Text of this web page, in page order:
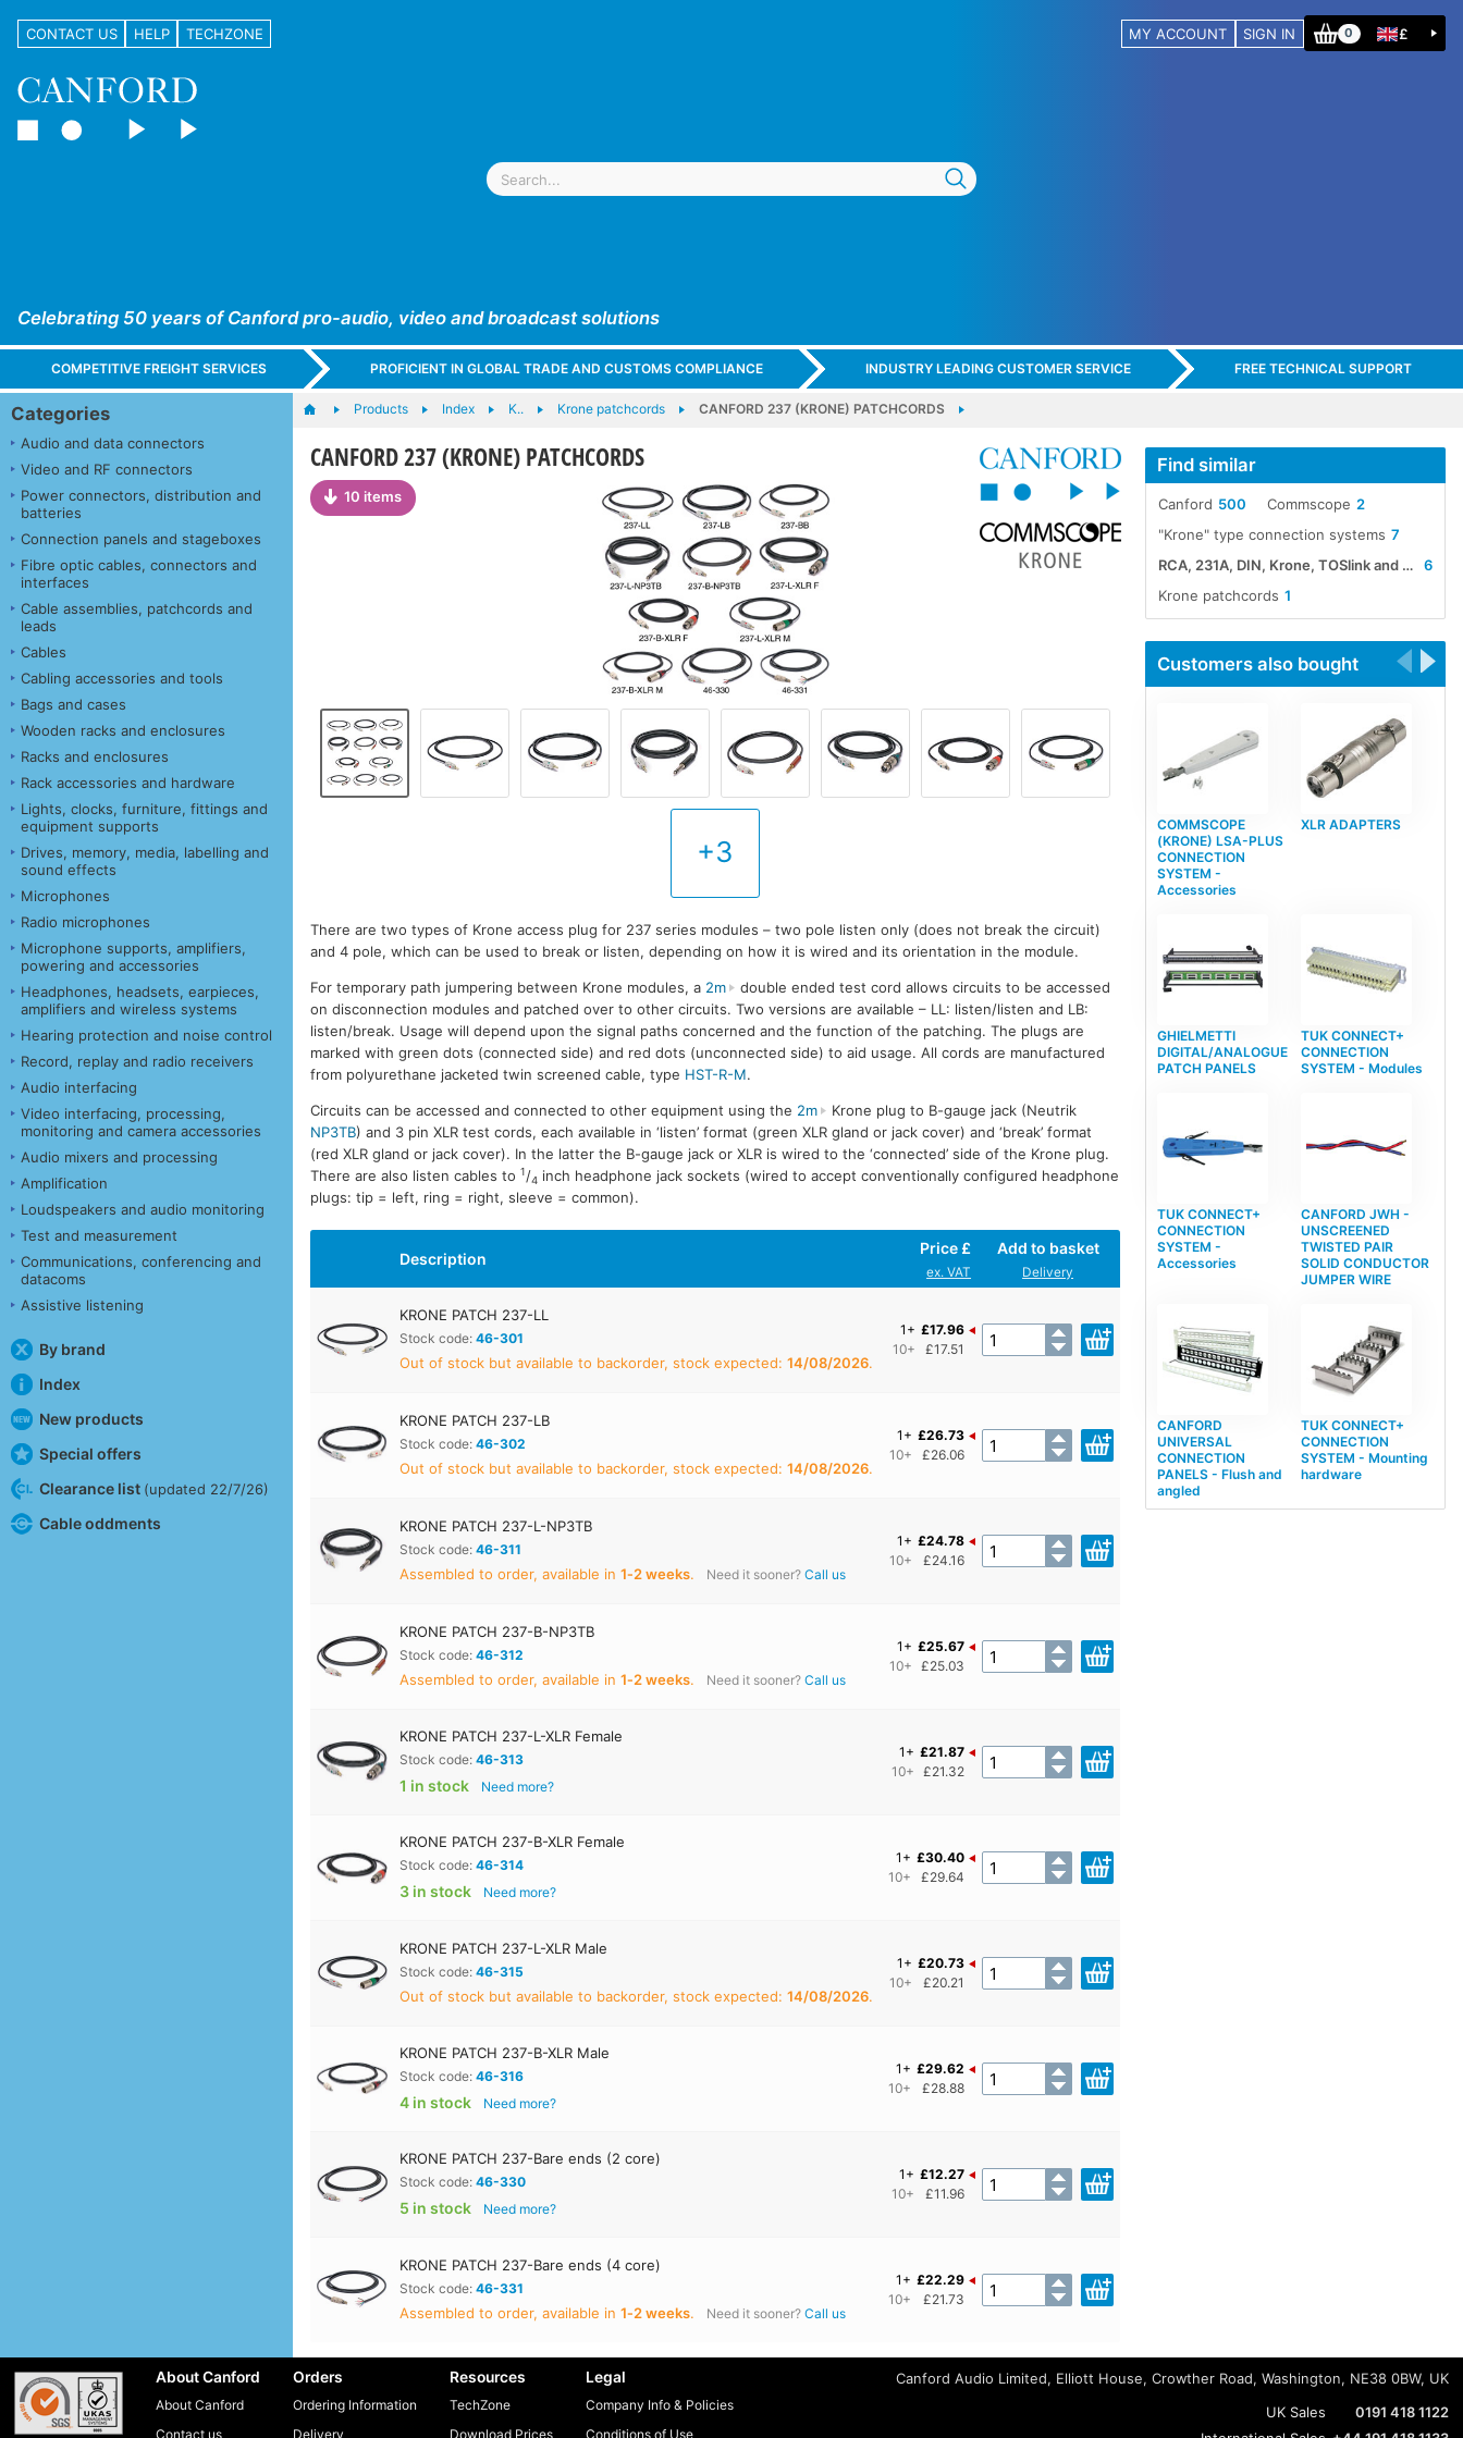
CONTACT US HELP TECHZONE MY ACCOUNT SIGN IN 0 £
Celebrating 50 years of Canford pro-audio, video and broadcast solutions
COMPETITIVE FREIGHT SERVICES PROFICIENT IN GLOBAL TRADE AND CUSTOMS COMPLIANCE INDUSTRY LEADING CUSTOMER SERVICE FREE TECHNICAL SUPPORT
Categories
Audio and data connectors
Video and RF connectors
Power connectors, distribution and
batteries
Connection panels and stageboxes
Fibre optic cables, connectors and
interfaces
Cable assemblies, patchcords and
leads
Cables
Cabling accessories and tools
Bags and cases
Wooden racks and enclosures
Racks and enclosures
Rack accessories and hardware
Lights, clocks, furniture, fittings and
equipment supports
Drives, memory, media, labelling and
sound effects
Microphones
Radio microphones
Microphone supports, amplifiers,
powering and accessories
Headphones, headsets, earpieces,
amplifiers and wireless systems
Hearing protection and noise control
Record, replay and radio receivers
Audio interfacing
Video interfacing, processing,
monitoring and camera accessories
Audio mixers and processing
Amplification
Loudspeakers and audio monitoring
Test and measurement
Communications, conferencing and
datacoms
Assistive listening
By brand
Index
New products
Special offers
Clearance list (updated 22/7/26)
Cable oddments
Products Index K.. Krone patchcords CANFORD 237 (KRONE) PATCHCORDS
CANFORD 237 (KRONE) PATCHCORDS
10 items
+3
There are two types of Krone access plug for 237 series modules – two pole listen only (does not break the circuit)
and 4 pole, which can be used to break or listen, depending on how it is wired and its orientation in the module.
For temporary path jumpering between Krone modules, a 2m
double ended test cord allows circuits to be accessed
on disconnection modules and patched over to other circuits. Two versions are available – LL: listen/listen and LB:
listen/break. Usage will depend upon the signal paths concerned and the function of the patching. The plugs are
marked with green dots (connected side) and red dots (unconnected side) to aid usage. All cords are manufactured
from polyurethane jacketed twin screened cable, type HST-R-M.
Circuits can be accessed and connected to other equipment using the 2m
Krone plug to B-gauge jack (Neutrik
NP3TB) and 3 pin XLR test cords, each available in ‘listen’ format (green XLR gland or jack cover) and ‘break’ format
(red XLR gland or jack cover). In the latter the B-gauge jack or XLR is wired to the ‘connected’ side of the Krone plug.
There are also listen cables to1/4 inch headphone jack sockets (wired to accept conventionally configured headphone
plugs: tip = left, ring = right, sleeve = common).
Description
Price £
ex. VAT
Add to basket
Delivery
KRONE PATCH 237-LL
Stock code:46-301
Out of stock but available to backorder, stock expected:14/08/2026.
1+ £17.96
10+
£17.51
KRONE PATCH 237-LB
Stock code:46-302
Out of stock but available to backorder, stock expected:14/08/2026.
1+ £26.73
10+
£26.06
KRONE PATCH 237-L-NP3TB
Stock code:46-311
Assembled to order, available in1‑2 weeks. Need it sooner? Call us
1+ £24.78
10+
£24.16
KRONE PATCH 237-B-NP3TB
Stock code:46-312
Assembled to order, available in1‑2 weeks. Need it sooner? Call us
1+ £25.67
10+
£25.03
KRONE PATCH 237-L-XLR Female
Stock code:46-313
1 in stock Need more?
1+ £21.87
10+
£21.32
KRONE PATCH 237-B-XLR Female
Stock code:46-314
3 in stock Need more?
1+ £30.40
10+
£29.64
KRONE PATCH 237-L-XLR Male
Stock code:46-315
Out of stock but available to backorder, stock expected:14/08/2026.
1+ £20.73
10+
£20.21
KRONE PATCH 237-B-XLR Male
Stock code:46-316
4 in stock Need more?
1+ £29.62
10+
£28.88
KRONE PATCH 237-Bare ends (2 core)
Stock code:46-330
5 in stock Need more?
1+ £12.27
10+
£11.96
KRONE PATCH 237-Bare ends (4 core)
Stock code:46-331
Assembled to order, available in1‑2 weeks. Need it sooner? Call us
1+ £22.29
10+
£21.73
Find similar
500
Canford 2
Commscope
7
"Krone" type connection systems
6
RCA, 231A, DIN, Krone, TOSlink and Rode cable assemblies
1
Krone patchcords
Customers also bought
COMMSCOPE
(KRONE) LSA-PLUS
CONNECTION
SYSTEM -
Accessories
XLR ADAPTERS
GHIELMETTI
DIGITAL/ANALOGUE
PATCH PANELS
TUK CONNECT+
CONNECTION
SYSTEM - Modules
TUK CONNECT+
CONNECTION
SYSTEM -
Accessories
CANFORD JWH -
UNSCREENED
TWISTED PAIR
SOLID CONDUCTOR
JUMPER WIRE
CANFORD
UNIVERSAL
CONNECTION
PANELS - Flush and
angled
TUK CONNECT+
CONNECTION
SYSTEM - Mounting
hardware
About Canford
About Canford
Contact us
Orders
Ordering Information
Delivery
Resources
TechZone
Download Prices
Legal
Company Info & Policies
Conditions of Use
Canford Audio Limited, Elliott House, Crowther Road, Washington, NE38 0BW, UK
UK Sales
0191 418 1122